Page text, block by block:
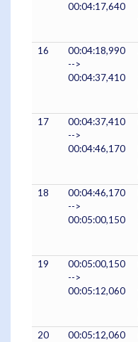
00:04:17,640
16
00:04:18,990
-->
00:04:37,410
17
00:04:37,410
-->
00:04:46,170
18
00:04:46,170
-->
00:05:00,150
19
00:05:00,150
-->
00:05:12,060
20
00:05:12,060